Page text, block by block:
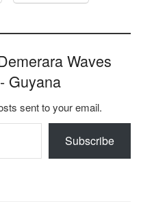
Waves
Guyana
sent to your email.
Subscribe